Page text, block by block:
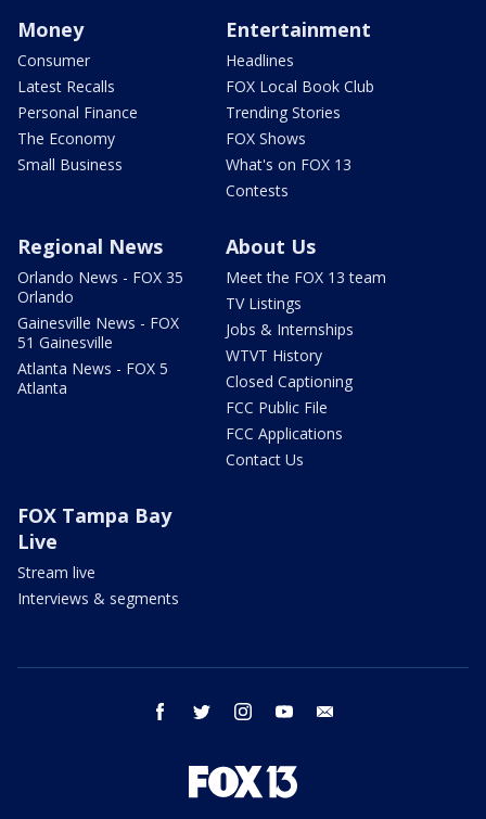
Money
Consumer
Latest Recalls
Personal Finance
The Economy
Small Business
Entertainment
Headlines
FOX Local Book Club
Trending Stories
FOX Shows
What's on FOX 13
Contests
Regional News
Orlando News - FOX 35
Orlando
Gainesville News - FOX
51 Gainesville
Atlanta News - FOX 5
Atlanta
About Us
Meet the FOX 13 team
TV Listings
Jobs & Internships
WTVT History
Closed Captioning
FCC Public File
FCC Applications
Contact Us
FOX Tampa Bay
Live
Stream live
Interviews & segments
facebook twitter instagram youtube